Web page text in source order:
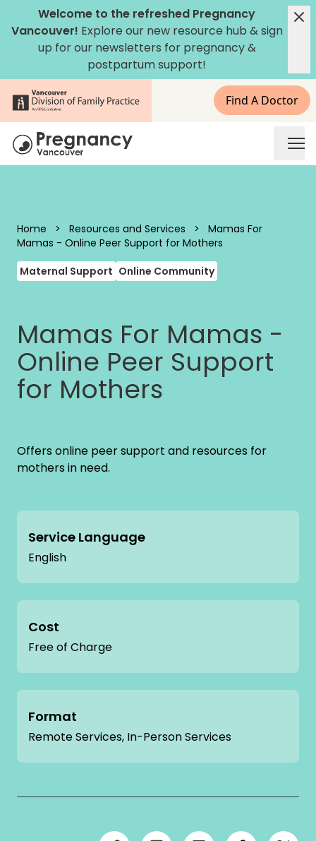
Skip to content
Welcome to the refreshed Pregnancy
Vancouver! Explore our new resource hub &sign
up for our newsletters for pregnancy &
postpartum support!
Find A Doctor
Home > Resources and Services >
Mamas For
Mamas - Online Peer Support for Mothers
Maternal Support Online Community
Mamas For Mamas -
Online Peer Support
for Mothers
Offers online peer support and resources for
mothers in need.
Service Language
English
Cost
Free of Charge
Format
Remote Services, In-Person Services